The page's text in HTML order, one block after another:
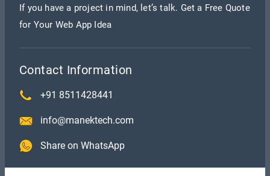
implementation of upgrades throughout the
whole program.
All-encompassing:Full-stack developers have a
full awareness of the project, which helps them
solutions.
Time and Cost-Efficient:
engineers may be more affordable than engaging
If you have a project in mind, let’s talk. Get a Free Quote
for Your Web App Idea
Contact Information
+91 8511428441
info@manektech.com
Share on WhatsApp